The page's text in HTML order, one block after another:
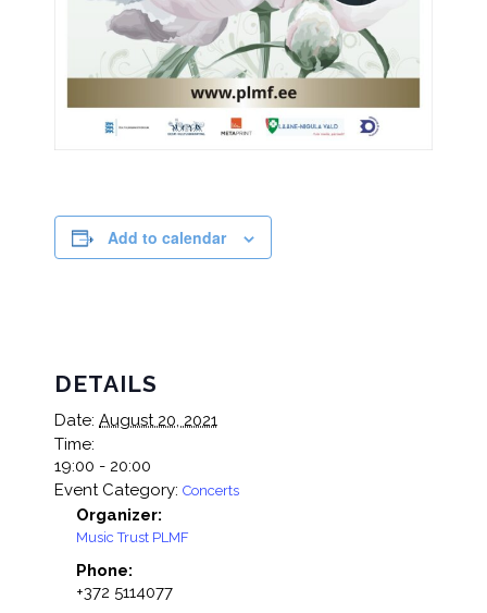
Add to calendar
DETAILS
Date: August 20, 2021
Time:
19:00 - 20:00
Event Category: Concerts
Organizer:
Music Trust PLMF
Phone:
+372 5114077